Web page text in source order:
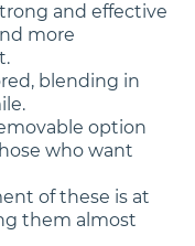
and effective
more
blending in
option
who want
of these is at
them almost